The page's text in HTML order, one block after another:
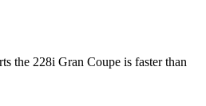
the 228i Gran Coupe is faster than